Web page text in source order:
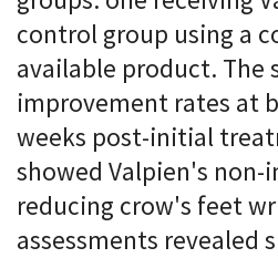
control group using a
available product. The
improvement rates at
weeks post-initial
showed Valpien's
reducing crow's feet
assessments revealed